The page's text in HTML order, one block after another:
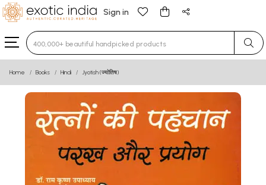
Sign in
Type 3 or more characters for results.
Home Books Hindi Jyotish (ज्योतिष)